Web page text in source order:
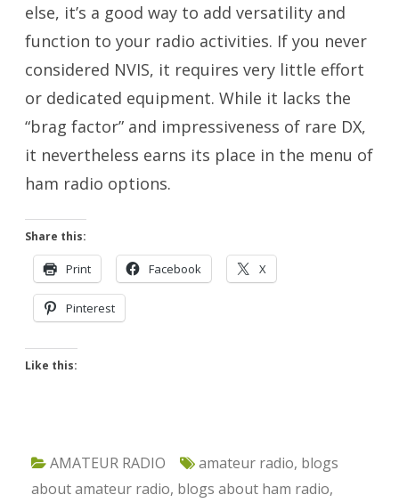
else, it’s a good way to add versatility and
function to your radio activities. If you never
considered NVIS, it requires very little effort
or dedicated equipment. While it lacks the
“brag factor” and impressiveness of rare DX,
it nevertheless earns its place in the menu of
ham radio options.
Share this:
Print Facebook X
Pinterest
Like this:
AMATEUR RADIO amateur radio, blogs
about amateur radio, blogs about ham radio,